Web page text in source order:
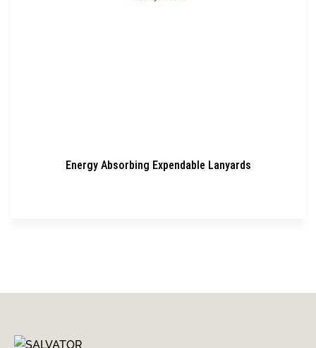
Energy Absorbing Expendable Lanyards